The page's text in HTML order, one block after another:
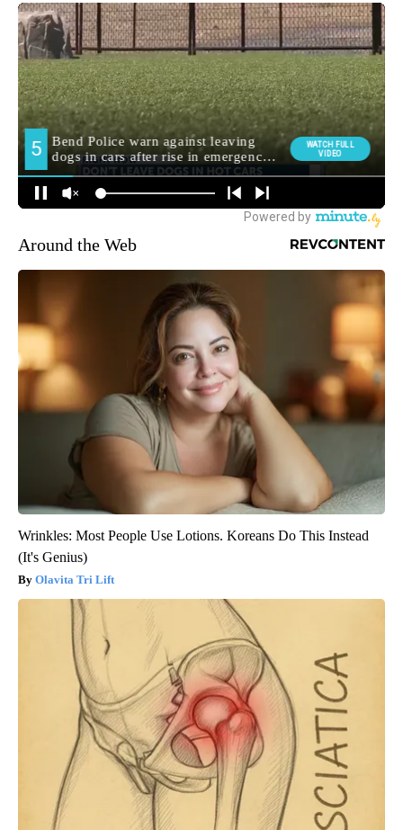
Around the Web
Wrinkles: Most People Use Lotions. Koreans Do This Instead
(It's Genius)
Olavita Tri Lift